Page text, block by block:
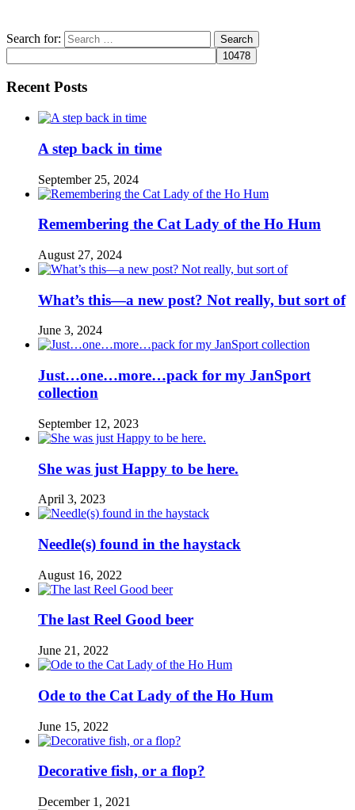
Search for:
Recent Posts
A step back in time
September 25, 2024
Remembering the Cat Lady of the Ho Hum
August 27, 2024
What’s this—a new post? Not really, but sort of
June 3, 2024
Just…one…more…pack for my JanSport
collection
September 12, 2023
She was just Happy to be here.
April 3, 2023
Needle(s) found in the haystack
August 16, 2022
The last Reel Good beer
June 21, 2022
Ode to the Cat Lady of the Ho Hum
June 15, 2022
Decorative fish, or a flop?
December 1, 2021